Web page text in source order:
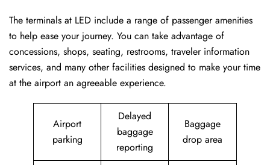
The terminals at LED include a range of passenger amenities
to help ease your journey. You can take advantage of
concessions, shops, seating, restrooms, traveler information
services, and many other facilities designed to make your time
at the airport an agreeable experience.
Airport
parking
Delayed
baggage
reporting
Baggage
drop area